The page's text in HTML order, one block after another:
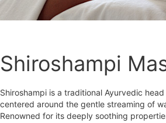
Shiroshampi
Shiroshampi is a traditional Ayurvedic
centered around the gentle streaming of
Renowned for its deeply soothing